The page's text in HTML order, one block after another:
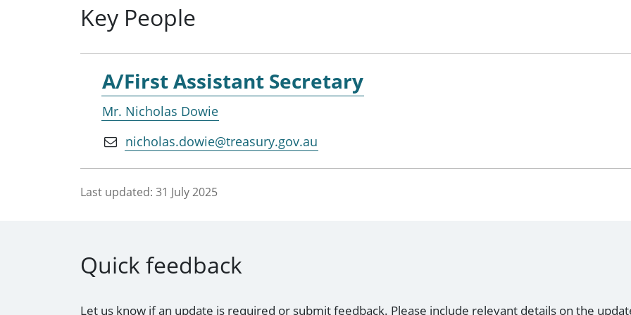
Key People
A/First Assistant Secretary
Mr. Nicholas Dowie
nicholas.dowie@treasury.gov.au
Last updated: 31 July 2025
Quick feedback
Let us know if an update is required or submit feedback. Please include relevant details on the